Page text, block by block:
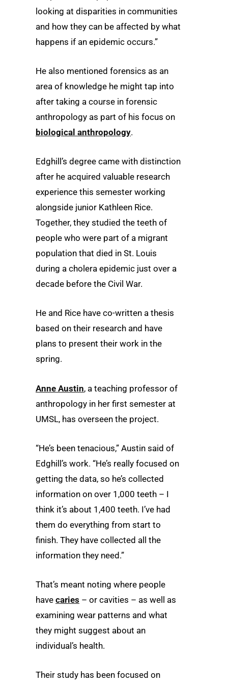
looking at disparities in communities
and how they can be affected by what
happens if an epidemic occurs.”
He also mentioned forensics as an
area of knowledge he might tap into
after taking a course in forensic
anthropology as part of his focus on
biological anthropology.
Edghill’s degree came with distinction
after he acquired valuable research
experience this semester working
alongside junior Kathleen Rice.
Together, they studied the teeth of
people who were part of a migrant
population that died in St. Louis
during a cholera epidemic just over a
decade before the Civil War.
He and Rice have co-written a thesis
based on their research and have
plans to present their work in the
spring.
Anne Austin, a teaching professor of
anthropology in her first semester at
UMSL, has overseen the project.
“He’s been tenacious,” Austin said of
Edghill’s work. “He’s really focused on
getting the data, so he’s collected
information on over 1,000 teeth –­ I
think it’s about 1,400 teeth. I’ve had
them do everything from start to
finish. They have collected all the
information they need.”
That’s meant noting where people
have caries – or cavities – as well as
examining wear patterns and what
they might suggest about an
individual’s health.
Their study has been focused on